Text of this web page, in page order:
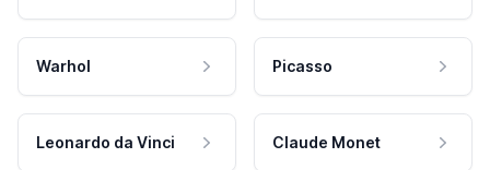
Warhol Picasso
Leonardo da Vinci Claude Monet